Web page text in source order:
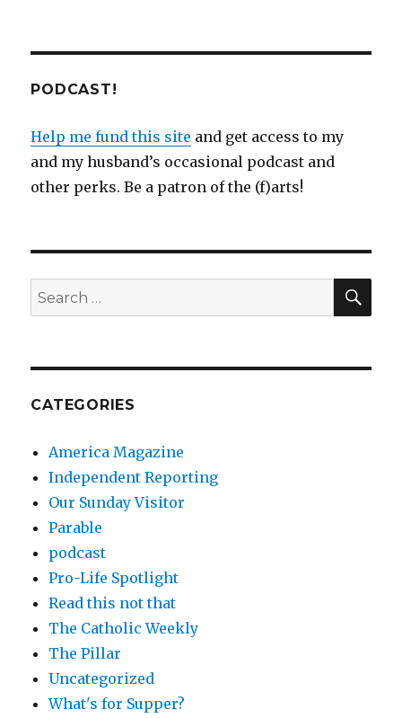
PODCAST!
Help me fund this site and get access to my
and my husband’s occasional podcast and
other perks. Be a patron of the (f)arts!
Search
for:
CATEGORIES
America Magazine
Independent Reporting
Our Sunday Visitor
Parable
podcast
Pro-Life Spotlight
Read this not that
The Catholic Weekly
The Pillar
Uncategorized
What's for Supper?